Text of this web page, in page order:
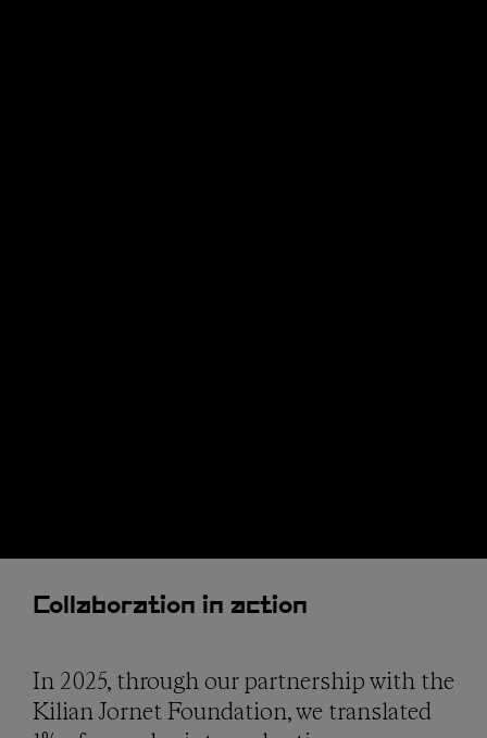
Collaboration in action
In 2025, through our partnership with the
Kilian Jornet Foundation, we translated